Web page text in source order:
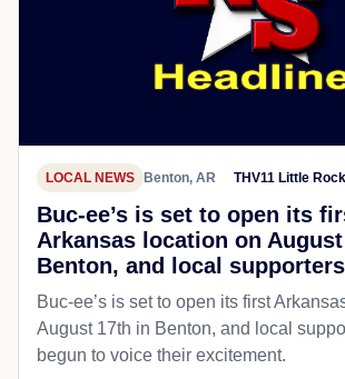
LOCAL NEWS Benton, AR THV11 Little Rock
Buc-ee’s is set to open its
Arkansas location on
Benton, and local
Buc-ee’s is set to open its first
August 17th in Benton, and local
begun to voice their excitement.